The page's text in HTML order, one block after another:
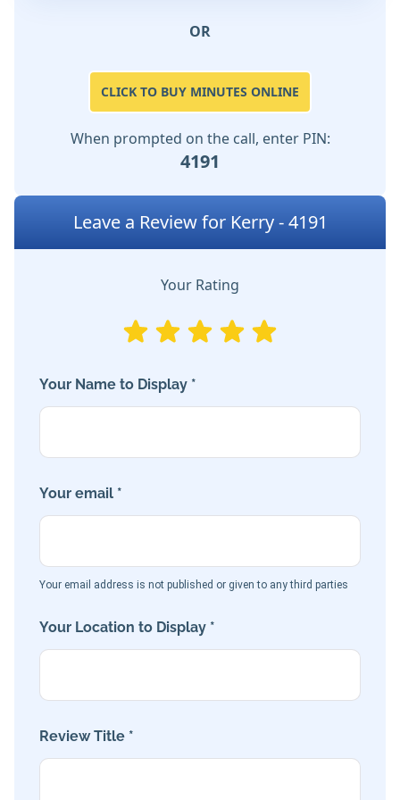
OR
CLICK TO BUY MINUTES ONLINE
When prompted on the call, enter PIN:
4191
Leave a Review for Kerry - 4191
Your Rating
Your Name to Display *
Your email *
Your email address is not published or given to any third parties
Your Location to Display *
Review Title *